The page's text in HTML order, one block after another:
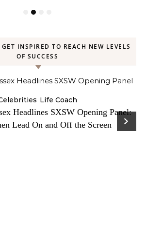
INSPIRED TO REACH NEW LEVELS
OF SUCCESS
Life Coach
Headlines SXSW Opening Panel:
Lead On and Off the Screen